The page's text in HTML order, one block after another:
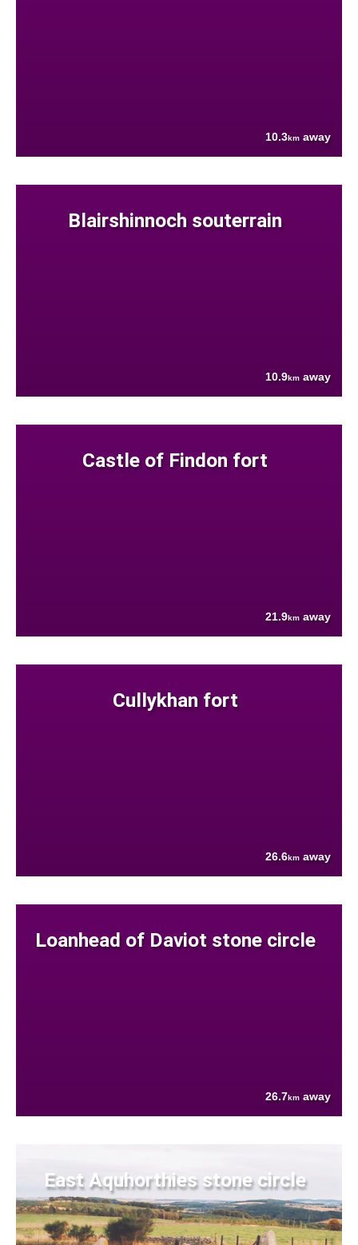
10.3km away
Blairshinnoch souterrain
10.9km away
Castle of Findon fort
21.9km away
Cullykhan fort
26.6km away
Loanhead of Daviot stone circle
26.7km away
East Aquhorthies stone circle